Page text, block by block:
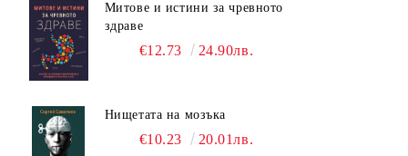
Митове и истини за чревното
здраве
€12.73 24.90лв.
Нищетата на мозъка
€10.23 20.01лв.